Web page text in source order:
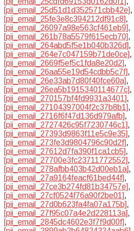
[pii_email_25d51d1d352571cbb42e],
[pii_email_25fe3e8c394212df91c8],
[pii_email_26097a98e563cf461eb9],
[pii_email_261b78a5579f615ecb70],
[pii_email_264abd5f5e1b040b326d],
[pii_email_264e7c047159b71de0ce],
[pii_email_2669f5ef5c1fda8e20d2],
[pii_email_26aa55e19d54cdbb5c7f],
[pii_email_26e33ab7d80f40fce60a],
[pii_email_26ea5b1915340114677c],
[pii_email_270157bf4fd9931a3401],
[pii_email_27104397004f2c37b8b1],
[pii_email_2716f6f47d136d979afb],
[pii_email_2727426c95f7230746c1],
[pii_email_27393d9863f11e5c9e35],
[pii_email_273fe3d9804796c90d2f],
[pii_email_27612d7fa390f1ca1cb5],
[pii_email_27700e3fc23711772552],
[pii_email_278afbb403b42d00eb1a],
[pii_email_27a9164feacf61bed44f],
[pii_email_27ce3b274fd81b34757e],
[pii_email_27cf0524f76a90f2be01],
[pii_email_27d0b623fa4fa07a175b],
[pii_email_27f95c07a4e2d228113a],
[pii_email_2845dc4602e3f7f9d00f],